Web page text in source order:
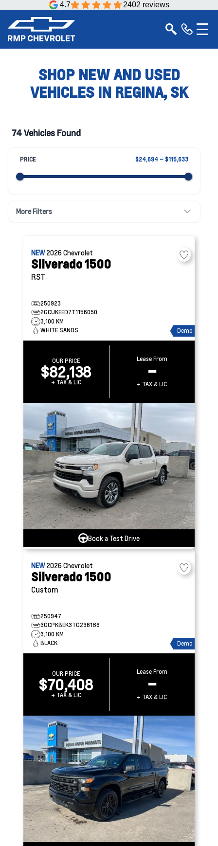
4.7 2402 reviews
SHOP NEW AND USED
VEHICLES IN REGINA, SK
74 Vehicles Found
PRICE $24,694 – $115,633
More Filters
NEW2026Chevrolet
Silverado 1500
RST
250923
2GCUKEED7T1156050
3,100 KM
WHITE SANDS
Demo
OUR PRICE
$82,138
+ TAX & LIC
Lease From
–
+ TAX & LIC
Book a Test Drive
NEW2026Chevrolet
Silverado 1500
Custom
250947
3GCPKBEK3TG236186
3,100 KM
BLACK
Demo
OUR PRICE
$70,408
+ TAX & LIC
Lease From
–
+ TAX & LIC